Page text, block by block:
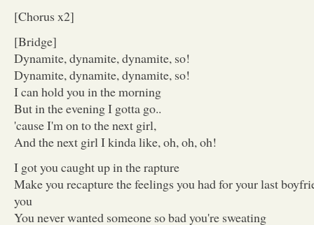
[Chorus x2]
[Bridge]
Dynamite, dynamite, dynamite, so!
Dynamite, dynamite, dynamite, so!
I can hold you in the morning
But in the evening I gotta go..
'cause I'm on to the next girl,
And the next girl I kinda like, oh, oh, oh!
I got you caught up in the rapture
Make you recapture the feelings you had for your last
you
You never wanted someone so bad you're sweating